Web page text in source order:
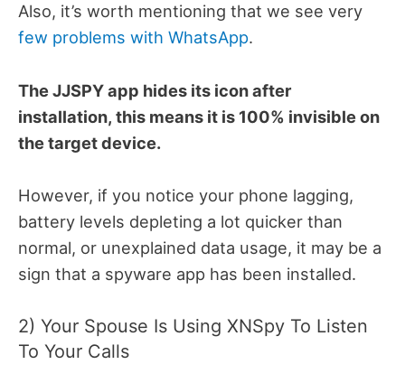
Also, it’s worth mentioning that we see very
few problems with WhatsApp.
The JJSPY app hides its icon after
installation, this means it is 100% invisible on
the target device.
However, if you notice your phone lagging,
battery levels depleting a lot quicker than
normal, or unexplained data usage, it may be a
sign that a spyware app has been installed.
2) Your Spouse Is Using XNSpy To Listen
To Your Calls